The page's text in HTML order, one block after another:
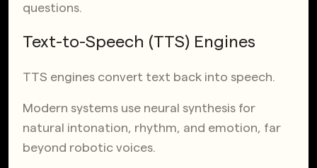
questions.
Text-to-Speech (TTS) Engines
TTS engines convert text back into speech.
Modern systems use neural synthesis for
natural intonation, rhythm, and emotion, far
beyond robotic voices.